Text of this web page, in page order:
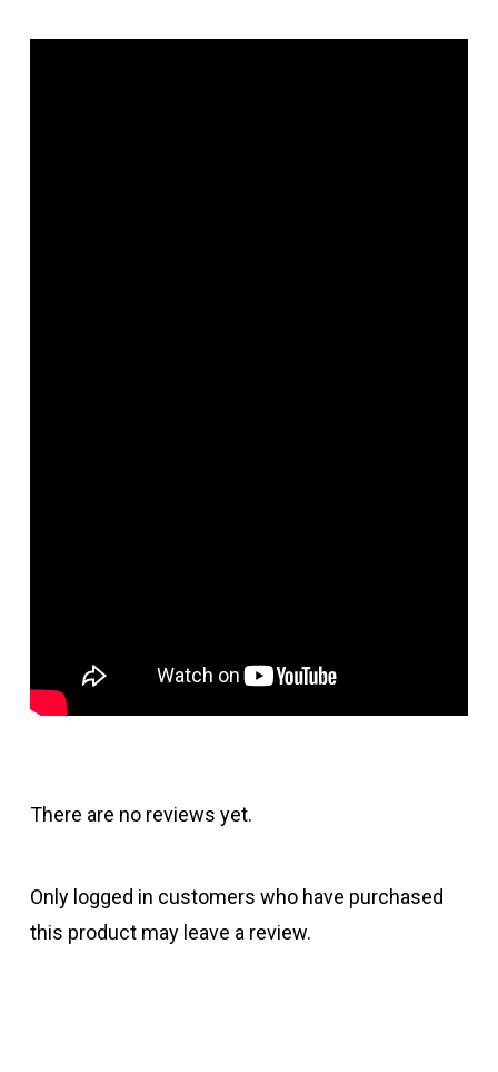
There are no reviews yet.
Only logged in customers who have purchased
this product may leave a review.